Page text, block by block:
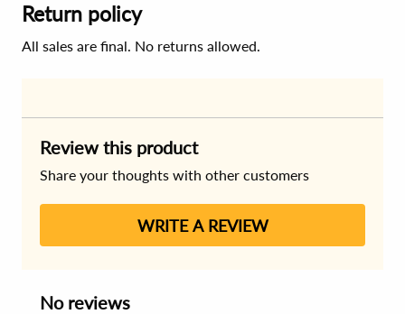
Return policy
All sales are final. No returns allowed.
Review this product
Share your thoughts with other customers
WRITE A REVIEW
No reviews